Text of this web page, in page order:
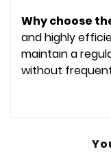
Why choose
and highly
maintain a
without